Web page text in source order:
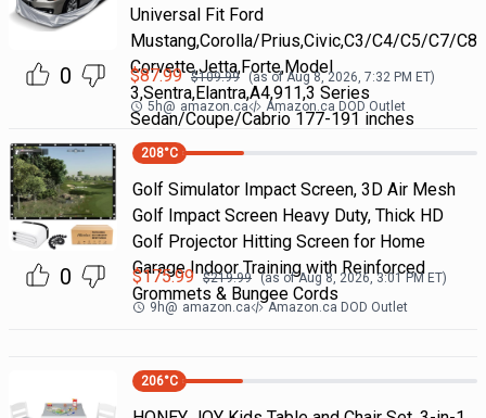
0
Universal Fit Ford
Mustang,Corolla/Prius,Civic,C3/C4/C5/C7/C8
Corvette,Jetta,Forte,Model
3,Sentra,Elantra,A4,911,3 Series
Sedan/Coupe/Cabrio 177-191 inches
$87.99 $109.99 (as ofAug 8, 2026, 7:32 PM ET)
5h@ amazon.ca Amazon.ca DOD Outlet
0
208°C
Golf Simulator Impact Screen, 3D Air Mesh
Golf Impact Screen Heavy Duty, Thick HD
Golf Projector Hitting Screen for Home
Garage Indoor Training with Reinforced
Grommets & Bungee Cords
$175.99 $219.99 (as ofAug 8, 2026, 3:01 PMET)
9h@ amazon.ca Amazon.ca DOD Outlet
206°C